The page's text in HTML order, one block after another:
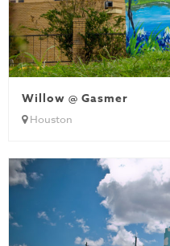
Willow @ Gasmer
Houston